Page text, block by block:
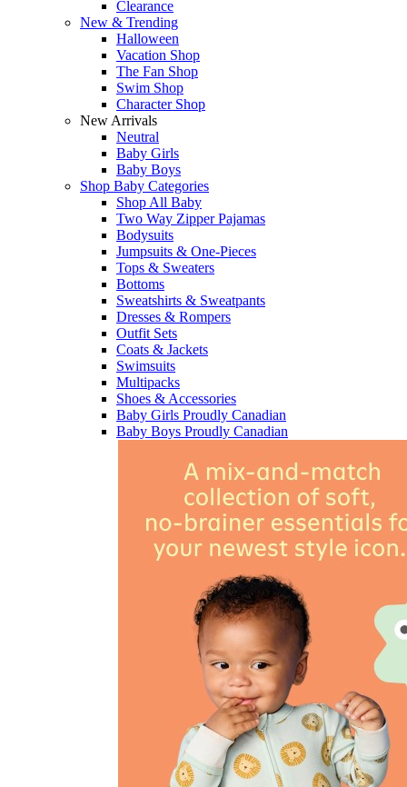
Clearance
New & Trending
Halloween
Vacation Shop
The Fan Shop
Swim Shop
Character Shop
New Arrivals
Neutral
Baby Girls
Baby Boys
Shop Baby Categories
Shop All Baby
Two Way Zipper Pajamas
Bodysuits
Jumpsuits & One-Pieces
Tops & Sweaters
Bottoms
Sweatshirts & Sweatpants
Dresses & Rompers
Outfit Sets
Coats & Jackets
Swimsuits
Multipacks
Shoes & Accessories
Baby Girls Proudly Canadian
Baby Boys Proudly Canadian